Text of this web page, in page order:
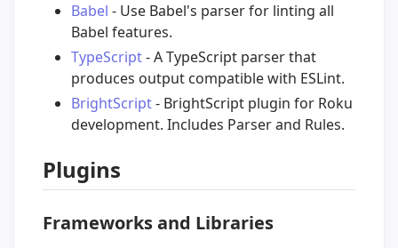
Babel - Use Babel's parser for linting all
Babel features.
TypeScript- A TypeScript parser that
produces output compatible with ESLint.
BrightScript- BrightScript plugin for Roku
development. Includes Parser and Rules.
Plugins
Frameworks and Libraries